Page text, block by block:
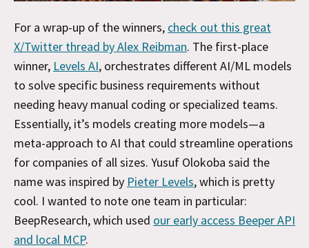
For a wrap-up of the winners, check out this great
X/Twitter thread by Alex Reibman. The first-place
winner, Levels AI, orchestrates different AI/ML models
to solve specific business requirements without
needing heavy manual coding or specialized teams.
Essentially, it’s models creating more models—a
meta-approach to AI that could streamline operations
for companies of all sizes. Yusuf Olokoba said the
name was inspired by Pieter Levels, which is pretty
cool. I wanted to note one team in particular:
BeepResearch, which used our early access Beeper API
and local MCP.